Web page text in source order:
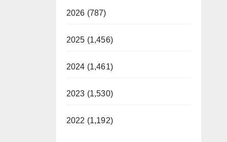
2026 (787)
2025 (1,456)
2024 (1,461)
2023 (1,530)
2022 (1,192)